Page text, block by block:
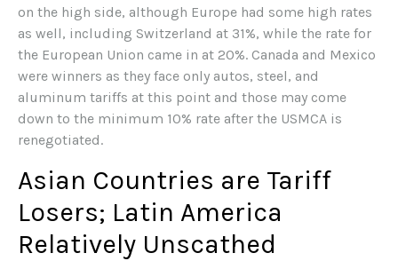
on the high side, although Europe had some high rates
as well, including Switzerland at 31%, while the rate for
the European Union came in at 20%. Canada and Mexico
were winners as they face only autos, steel, and
aluminum tariffs at this point and those may come
down to the minimum 10% rate after the USMCA is
renegotiated.
Asian Countries are Tariff
Losers; Latin America
Relatively Unscathed